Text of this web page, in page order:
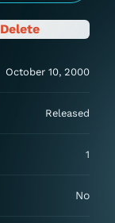
Delete
October 10, 2000
Released
1
No